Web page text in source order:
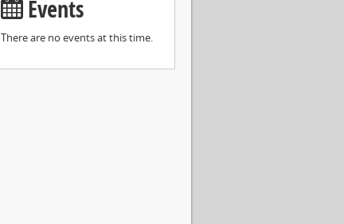
Events
There are no events at this time.